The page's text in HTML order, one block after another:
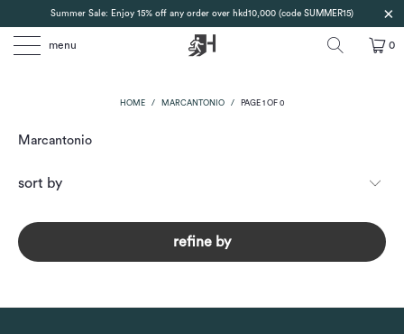
Summer Sale: Enjoy 15% off any order over hkd10,000 (code SUMMER15)
menu 0
HOME / MARCANTONIO / PAGE 1 OF 0
Marcantonio
refine by